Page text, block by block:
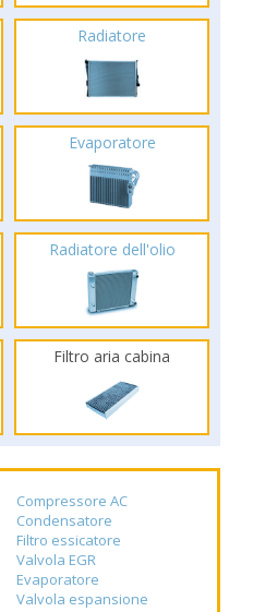
Radiatore
Evaporatore
Radiatore dell'olio
Filtro aria cabina
Compressore AC
Condensatore
Filtro essicatore
Valvola EGR
Evaporatore
Valvola espansione